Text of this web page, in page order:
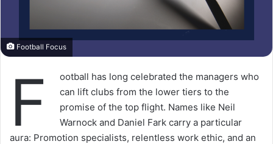
Football Focus
F
ootball has long celebrated the managers who
can lift clubs from the lower tiers to the
promise of the top flight. Names like Neil
Warnock and Daniel Fark carry a particular
aura: Promotion specialists, relentless work ethic, and an